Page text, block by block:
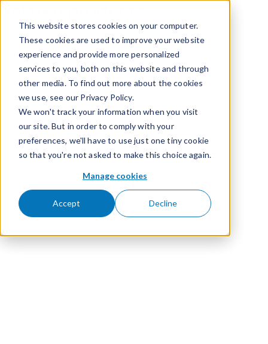
This website stores cookies on your computer.
These cookies are used to improve your website
experience and provide more personalized
services to you, both on this website and through
other media. To find out more about the cookies
we use, see our Privacy Policy.
We won't track your information when you visit
our site. But in order to comply with your
preferences, we'll have to use just one tiny cookie
so that you're not asked to make this choice again.
Manage cookies
Accept Decline